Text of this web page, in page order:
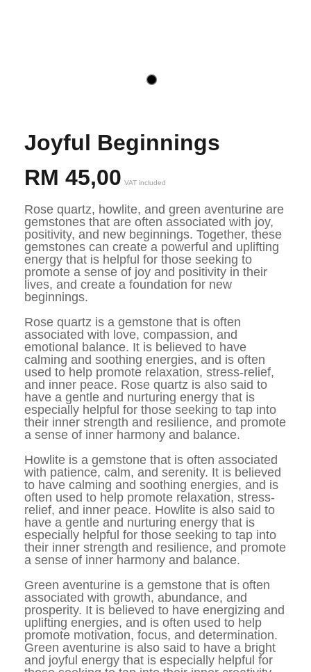
Joyful Beginnings
RM 45,00 VAT included
Rose quartz, howlite, and green aventurine are
gemstones that are often associated with joy,
positivity, and new beginnings. Together, these
gemstones can create a powerful and uplifting
energy that is helpful for those seeking to
promote a sense of joy and positivity in their
lives, and create a foundation for new
beginnings.
Rose quartz is a gemstone that is often
associated with love, compassion, and
emotional balance. It is believed to have
calming and soothing energies, and is often
used to help promote relaxation, stress-relief,
and inner peace. Rose quartz is also said to
have a gentle and nurturing energy that is
especially helpful for those seeking to tap into
their inner strength and resilience, and promote
a sense of inner harmony and balance.
Howlite is a gemstone that is often associated
with patience, calm, and serenity. It is believed
to have calming and soothing energies, and is
often used to help promote relaxation, stress-
relief, and inner peace. Howlite is also said to
have a gentle and nurturing energy that is
especially helpful for those seeking to tap into
their inner strength and resilience, and promote
a sense of inner harmony and balance.
Green aventurine is a gemstone that is often
associated with growth, abundance, and
prosperity. It is believed to have energizing and
uplifting energies, and is often used to help
promote motivation, focus, and determination.
Green aventurine is also said to have a bright
and joyful energy that is especially helpful for